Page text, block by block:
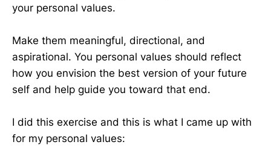
your personal values.
Make them meaningful, directional, and
aspirational. You personal values should reflect
how you envision the best version of your future
self and help guide you toward that end.
I did this exercise and this is what I came up with
for my personal values: